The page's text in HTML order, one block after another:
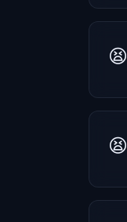
😫
😫